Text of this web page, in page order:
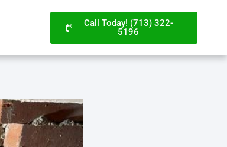
Call Today! (713) 322-
5196